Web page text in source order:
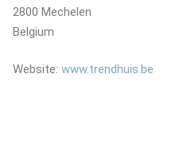
2800 Mechelen
Belgium
Website: www.trendhuis.be